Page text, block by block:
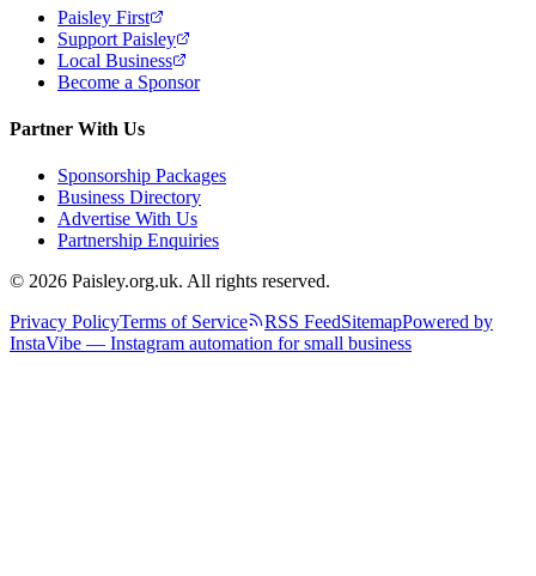
Paisley First
Support Paisley
Local Business
Become a Sponsor
Partner With Us
Sponsorship Packages
Business Directory
Advertise With Us
Partnership Enquiries
© 2026 Paisley.org.uk. All rights reserved.
Privacy PolicyTerms of Service RSS FeedSitemapPowered by
InstaVibe — Instagram automation for small business